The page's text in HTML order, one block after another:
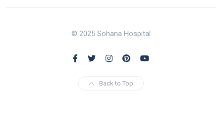
© 2025 Sohana Hospital
Back to Top